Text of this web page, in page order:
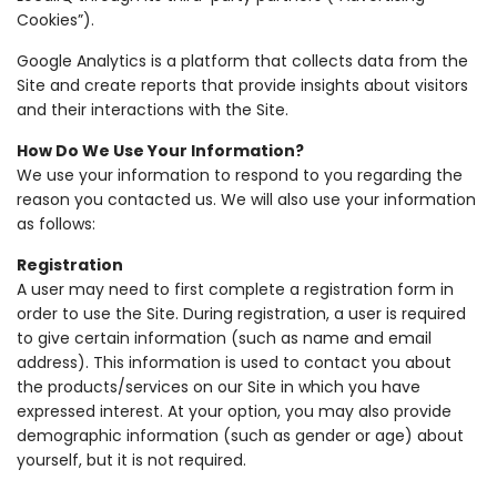
Cookies”).
Google Analytics is a platform that collects data from the
Site and create reports that provide insights about visitors
and their interactions with the Site.
How Do We Use Your Information?
We use your information to respond to you regarding the
reason you contacted us. We will also use your information
as follows:
Registration
A user may need to first complete a registration form in
order to use the Site. During registration, a user is required
to give certain information (such as name and email
address). This information is used to contact you about
the products/services on our Site in which you have
expressed interest. At your option, you may also provide
demographic information (such as gender or age) about
yourself, but it is not required.